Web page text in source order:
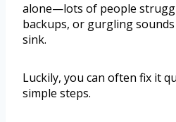
alone—lots of people
backups, or gurgling
sink.
Luckily, you can often fix it
simple steps.